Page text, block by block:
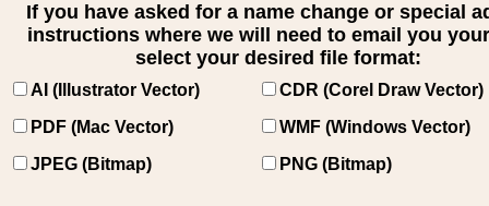
If you have asked for a name change or special
instructions where we will need to email you
select your desired file format:
AI (Illustrator Vector)
CDR (Corel Draw Vector)
PDF (Mac Vector)
WMF (Windows Vector)
JPEG (Bitmap)
PNG (Bitmap)